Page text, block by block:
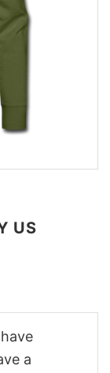
US
a